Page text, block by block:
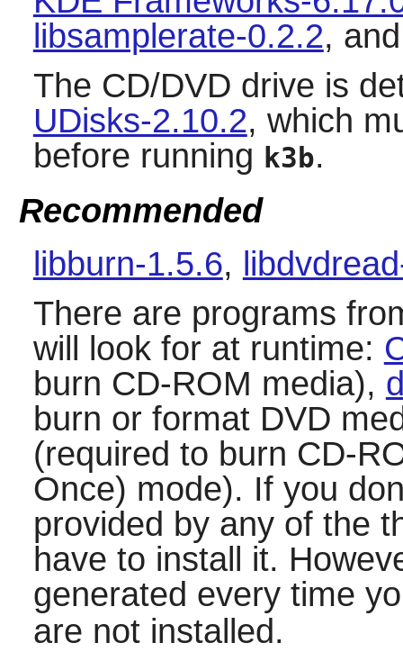
libsamplerate-0.2.2,
The CD/DVD drive is
UDisks-2.10.2, which
before running k3b.
Recommended
libburn-1.5.6,
There are programs
will look for at runtime:
burn CD-ROM media),
burn or format DVD
(required to burn CD-
Once) mode). If you
provided by any of the
have to install it.
generated every time
are not installed.